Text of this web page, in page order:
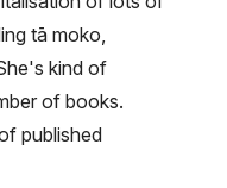
tā moko,
kind of
of books.
published